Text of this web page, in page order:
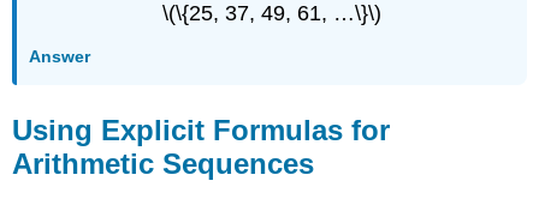
\(\{25, 37, 49, 61, …\}\)
Answer
Using Explicit Formulas for
Arithmetic Sequences